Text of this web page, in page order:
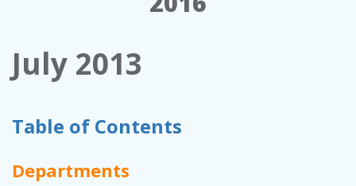
July 2013
Table of Contents
Departments